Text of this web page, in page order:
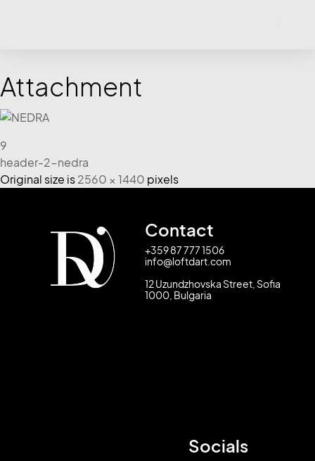
Attachment
9
header-2-nedra
Original size is 2560 × 1440 pixels
Contact
+359 87 777 1506
info@loftdart.com
12 Uzundzhovska Street, Sofia
1000, Bulgaria
Socials